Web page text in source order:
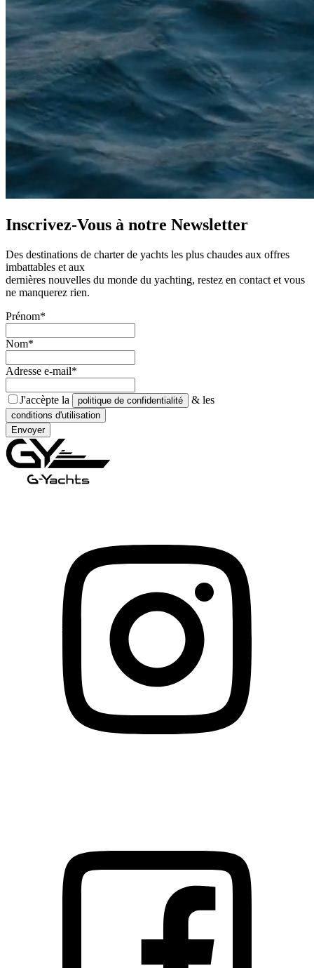
Inscrivez-Vous à notre Newsletter
Des destinations de charter de yachts les plus chaudes aux offres
imbattables et aux
dernières nouvelles du monde du yachting, restez en contact et vous
ne manquerez rien.
Prénom*
Nom*
Adresse e-mail*
J'accèpte la politique de confidentialité & les
conditions d'utilisation
Envoyer